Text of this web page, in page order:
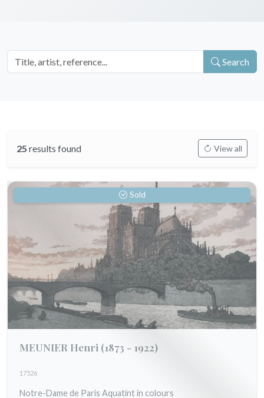
Search
25 results found View all
Sold
MEUNIER Henri (1873 - 1922)
17526
Notre-Dame de Paris Aquatint in colours